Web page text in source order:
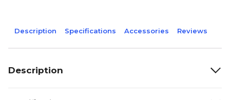
Description Specifications Accessories Reviews
Description